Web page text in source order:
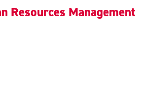
Resources Management